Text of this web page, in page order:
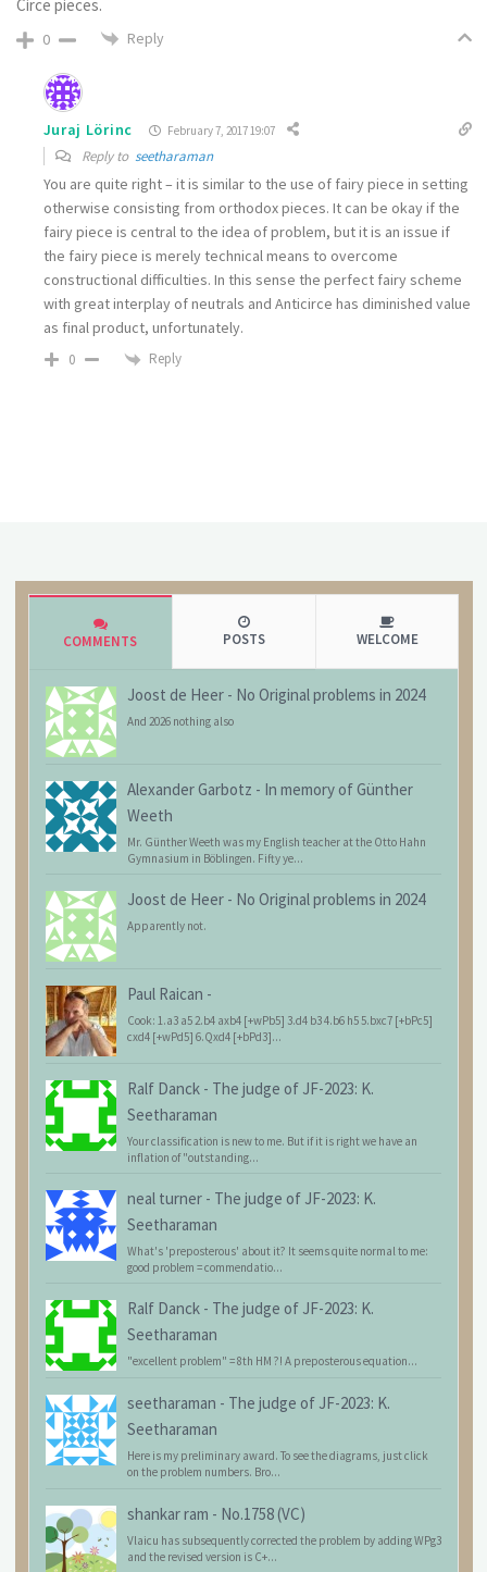
Circe pieces.
0 Reply
Juraj Lörinc February 7, 2017 19:07
Reply to seetharaman
You are quite right – it is similar to the use of fairy piece in setting
otherwise consisting from orthodox pieces. It can be okay if the
fairy piece is central to the idea of problem, but it is an issue if
the fairy piece is merely technical means to overcome
constructional difficulties. In this sense the perfect fairy scheme
with great interplay of neutrals and Anticirce has diminished value
as final product, unfortunately.
0 Reply
COMMENTS POSTS WELCOME
Joost de Heer - No Original problems in 2024
And 2026 nothing also
Alexander Garbotz - In memory of Günther
Weeth
Mr. Günther Weeth was my English teacher at the Otto Hahn
Gymnasium in Böblingen. Fifty ye...
Joost de Heer - No Original problems in 2024
Apparently not.
Paul Raican -
Cook: 1.a3 a5 2.b4 axb4 [+wPb5] 3.d4 b3 4.b6 h5 5.bxc7 [+bPc5]
cxd4 [+wPd5] 6.Qxd4 [+bPd3]...
Ralf Danck - The judge of JF-2023: K.
Seetharaman
Your classification is new to me. But if it is right we have an
inflation of "outstanding...
neal turner - The judge of JF-2023: K.
Seetharaman
What's 'preposterous' about it? It seems quite normal to me:
good problem = commendatio...
Ralf Danck - The judge of JF-2023: K.
Seetharaman
"excellent problem" = 8th HM ?! A preposterous equation...
seetharaman - The judge of JF-2023: K.
Seetharaman
Here is my preliminary award. To see the diagrams, just click
on the problem numbers. Bro...
shankar ram - No.1758 (VC)
Vlaicu has subsequently corrected the problem by adding WPg3
and the revised version is C+...